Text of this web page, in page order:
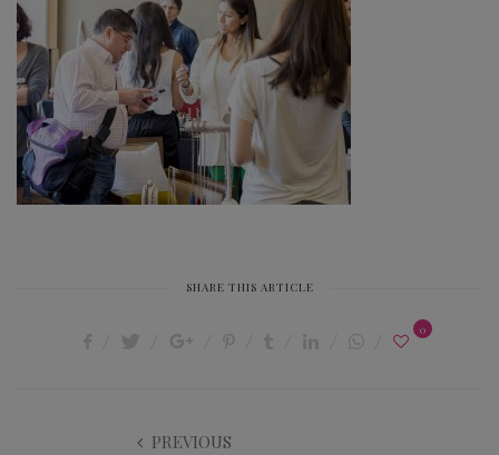
SHARE THIS ARTICLE
0
PREVIOUS